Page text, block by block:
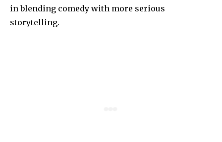
in blending comedy with more serious
storytelling.